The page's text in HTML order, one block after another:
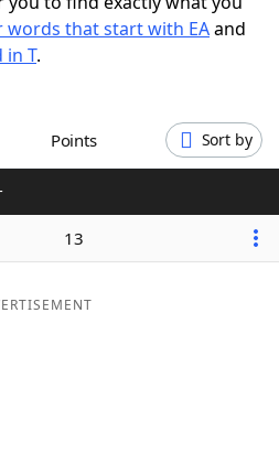
words that start with EAand
in T.
Points Sort by
13